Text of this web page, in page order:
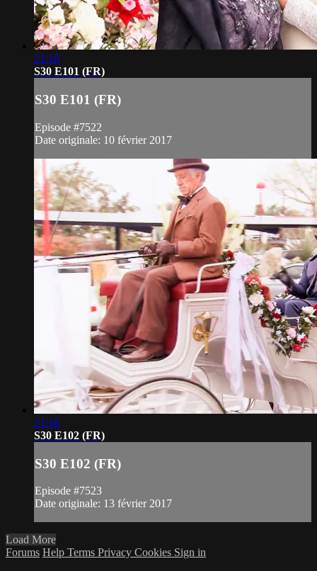
21:10
S30 E101 (FR)
S30 E101 (FR)
Episode #7522
Date originale: 10 février 2017
21:18
S30 E102 (FR)
S30 E102 (FR)
Episode #7523
Date originale: 13 février 2017
Load More
Forums Help Terms Privacy Cookies Sign in